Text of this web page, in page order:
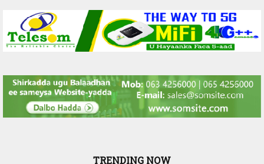
TRENDING NOW